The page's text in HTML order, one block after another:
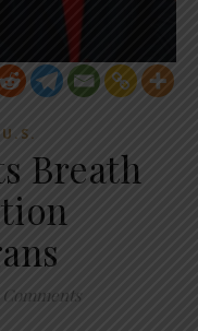
U.S.
Breath
Comments